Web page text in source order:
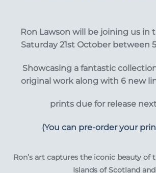
Ron Lawson will be joining us in
Saturday 21st October between
Showcasing a fantastic
original work along with 6 new
prints due for release
(You can pre-order your
Ron’s art captures the iconic beauty of
Islands of Scotland and